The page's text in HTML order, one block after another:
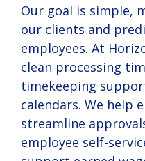
Our goal is simple,
our clients and
employees. At
clean processing
timekeeping
calendars. We help
streamline
employee self-